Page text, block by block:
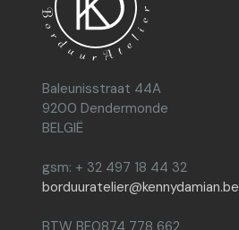
Baleunisstraat 44A
9200 Dendermonde
BELGIË
gsm: + 32 497 18 44 32
borduuratelier@kennydamian.be